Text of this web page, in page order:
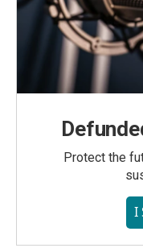
Protect the
I